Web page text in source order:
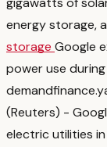
energy storage,
storage Google
power use
demand
(Reuters) -
electric utilities